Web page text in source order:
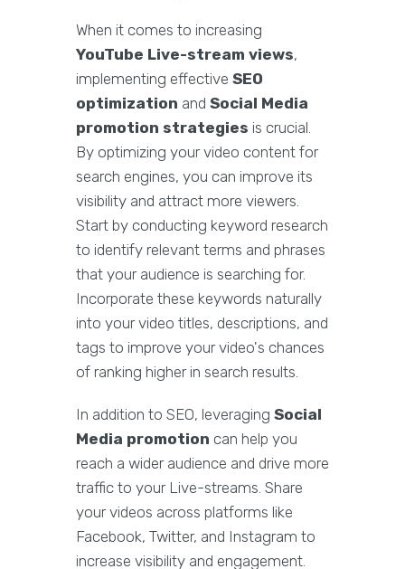
When it comes to increasing
YouTube Live-stream views,
implementing effective SEO
optimization and Social Media
promotion strategies is crucial.
By optimizing your video content for
search engines, you can improve its
visibility and attract more viewers.
Start by conducting keyword research
to identify relevant terms and phrases
that your audience is searching for.
Incorporate these keywords naturally
into your video titles, descriptions, and
tags to improve your video's chances
of ranking higher in search results.
In addition to SEO, leveraging Social
Media promotion can help you
reach a wider audience and drive more
traffic to your Live-streams. Share
your videos across platforms like
Facebook, Twitter, and Instagram to
increase visibility and engagement.